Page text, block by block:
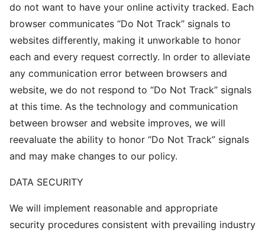
do not want to have your online activity tracked. Each
browser communicates “Do Not Track” signals to
websites differently, making it unworkable to honor
each and every request correctly. In order to alleviate
any communication error between browsers and
website, we do not respond to “Do Not Track” signals
at this time. As the technology and communication
between browser and website improves, we will
reevaluate the ability to honor “Do Not Track” signals
and may make changes to our policy.
DATA SECURITY
We will implement reasonable and appropriate
security procedures consistent with prevailing industry